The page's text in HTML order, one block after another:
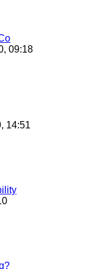
09:18
14:51